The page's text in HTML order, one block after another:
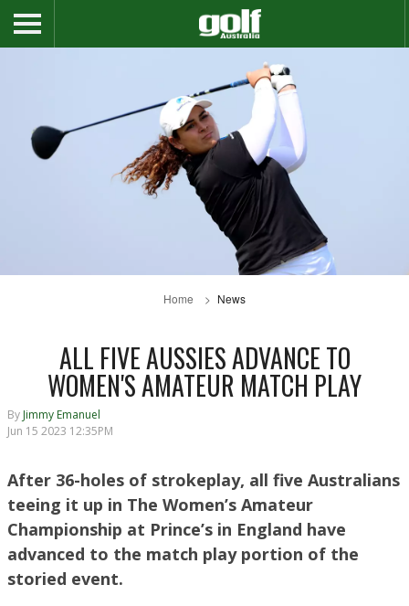
Home News
ALL FIVE AUSSIES ADVANCE TO
WOMEN'S AMATEUR MATCH PLAY
By Jimmy Emanuel
Jun 15 2023 12:35PM
After 36-holes of strokeplay, all five Australians
teeing it up in The Women’s Amateur
Championship at Prince’s in England have
advanced to the match play portion of the
storied event.